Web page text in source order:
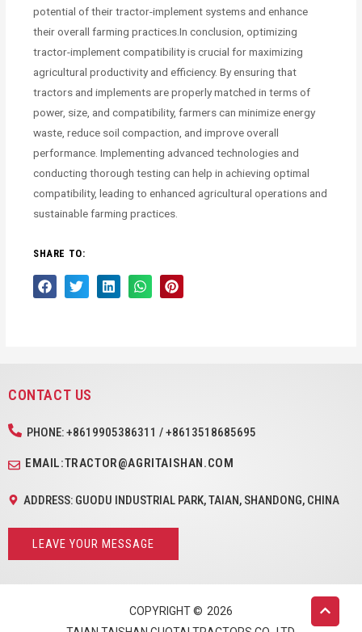
potential of their tractor-implement systems and enhance
their overall farming practices.In conclusion, optimizing
tractor-implement compatibility is crucial for maximizing
agricultural productivity and efficiency. By ensuring that
tractors and implements are properly matched in terms of
power, size, and compatibility, farmers can minimize energy
waste, reduce soil compaction, and improve overall
performance. Implementing advanced technologies and
conducting thorough testing can help in achieving optimal
compatibility, leading to enhanced agricultural operations and
sustainable farming practices.
SHARE TO:
CONTACT US
PHONE: +8619905386311 / +8613518685695
EMAIL:TRACTOR@AGRITAISHAN.COM
ADDRESS: GUODU INDUSTRIAL PARK, TAIAN, SHANDONG, CHINA
LEAVE YOUR MESSAGE
COPYRIGHT © 2026